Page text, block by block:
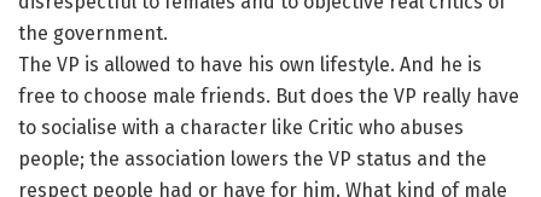
the government.
The VP is allowed to have his own lifestyle. And he is
free to choose male friends. But does the VP really have
to socialise with a character like Critic who abuses
people; the association lowers the VP status and the
respect people had or have for him. What kind of male